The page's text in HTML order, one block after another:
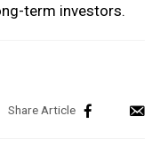
term investors.